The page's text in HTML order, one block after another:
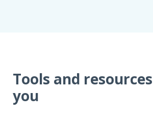
Tools and
you